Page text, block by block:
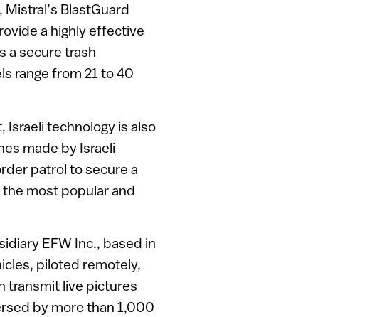
BlastGuard
a highly effective
a secure trash
range from 21 to 40
technology is also
made by Israeli
patrol to secure a
most popular and
EFW Inc., based in
piloted remotely,
transmit live pictures
by more than 1,000